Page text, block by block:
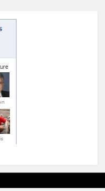
⋅Powered byWordPress